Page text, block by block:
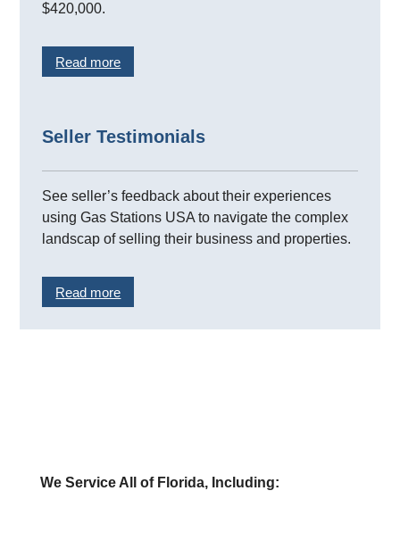
$420,000.
Read more
Seller Testimonials
See seller’s feedback about their experiences
using Gas Stations USA to navigate the complex
landscap of selling their business and properties.
Read more
We Service All of Florida, Including: